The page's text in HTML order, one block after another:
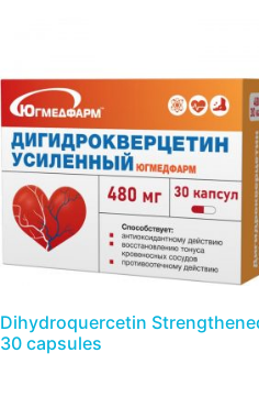
Dihydroquercetin
30 capsules